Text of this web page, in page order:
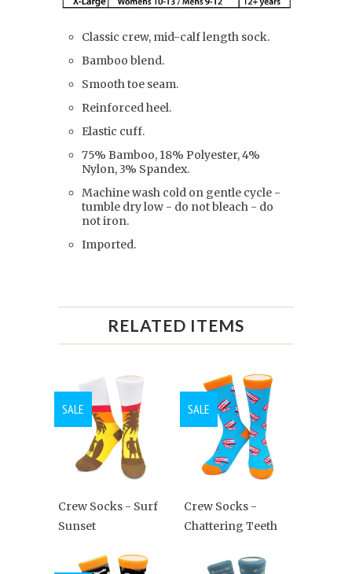
Classic crew, mid-calf length sock.
Bamboo blend.
Smooth toe seam.
Reinforced heel.
Elastic cuff.
75% Bamboo, 18% Polyester, 4%
Nylon, 3% Spandex.
Machine wash cold on gentle cycle -
tumble dry low - do not bleach - do
not iron.
Imported.
RELATED ITEMS
Crew Socks - Surf
Sunset
SALE
Crew Socks -
Chattering Teeth
SALE